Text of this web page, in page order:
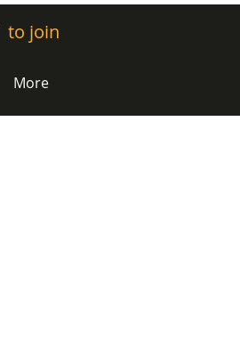
to join
More